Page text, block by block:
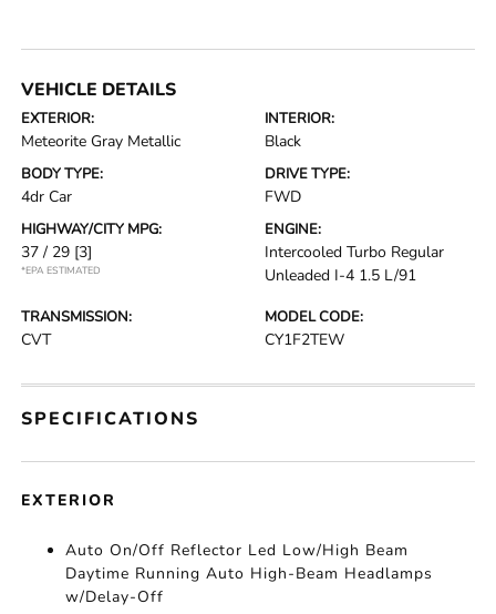
VEHICLE DETAILS
EXTERIOR:
Meteorite Gray Metallic
INTERIOR:
Black
BODY TYPE:
4dr Car
DRIVE TYPE:
FWD
HIGHWAY/CITY MPG:
37 / 29 [3]
*EPA ESTIMATED
ENGINE:
Intercooled Turbo Regular
Unleaded I-4 1.5 L/91
TRANSMISSION:
CVT
MODEL CODE:
CY1F2TEW
SPECIFICATIONS
EXTERIOR
Auto On/Off Reflector Led Low/High Beam
Daytime Running Auto High-Beam Headlamps
w/Delay-Off